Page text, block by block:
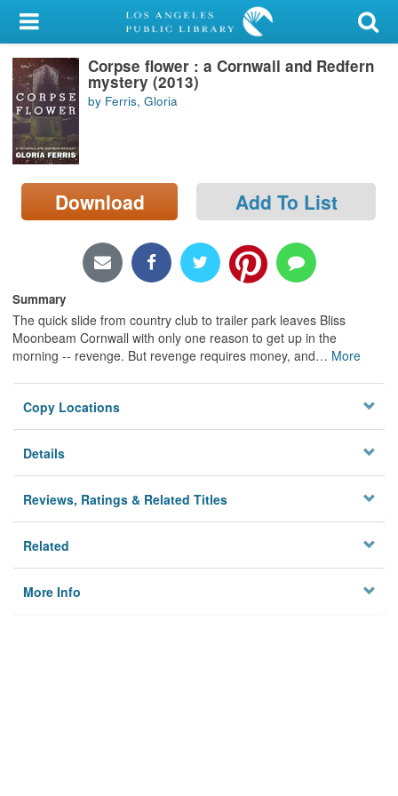
My Account
Library Card
Sign In
Search
Locations/Hours (external
page)
Corpse flower : a Cornwall and Redfern
mystery (2013)
by Ferris, Gloria
Download Add To List
Summary
The quick slide from country club to trailer park leaves Bliss
Moonbeam Cornwall with only one reason to get up in the
morning -- revenge. But revenge requires money, and… More
Copy Locations
Details
Reviews, Ratings & Related Titles
Related
More Info